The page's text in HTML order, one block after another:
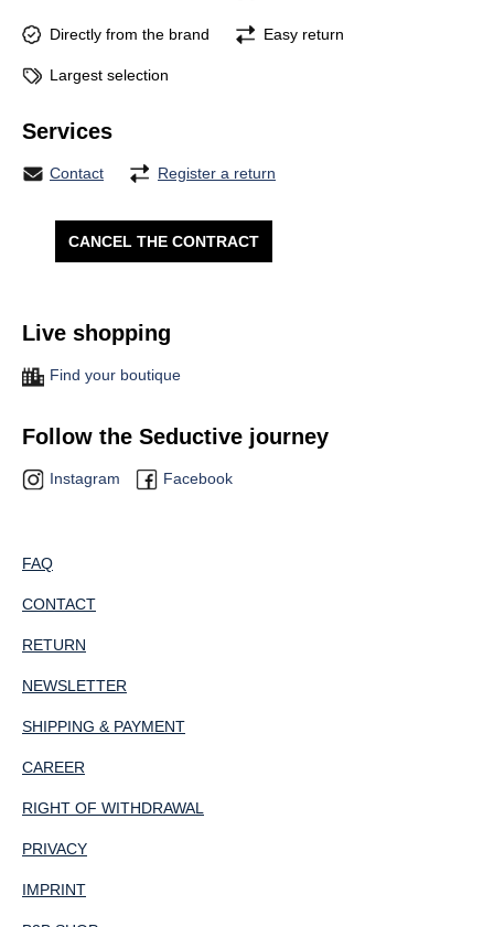
Directly from the brand Easy return
Largest selection
Services
Contact Register a return
CANCEL THE CONTRACT
Live shopping
Find your boutique
Follow the Seductive journey
Instagram Facebook
FAQ
CONTACT
RETURN
NEWSLETTER
SHIPPING & PAYMENT
CAREER
RIGHT OF WITHDRAWAL
PRIVACY
IMPRINT